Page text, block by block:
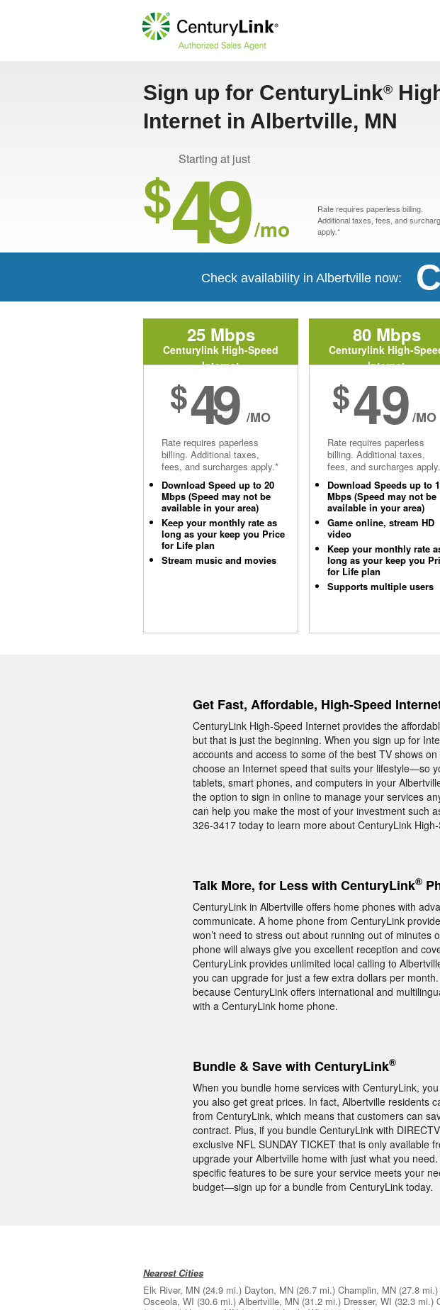
Sign up for CenturyLink®
Internet in Albertville, MN
Starting at just
$49 /mo
Rate requires paperless billing.
Additional taxes, fees, and
apply.*
Check availability in Albertville now:
25 Mbps
Centurylink High-Speed
Internet
$49 /MO
Rate requires paperless
billing. Additional taxes,
fees, and surcharges apply.*
Download Speed up to 20
Mbps (Speed may not be
available in your area)
Keep your monthly rate as
long as your keep you Price
for Life plan
Stream music and movies
80 Mbps
Centurylink High-
Internet
$49/MO
Rate requires paperless
billing. Additional taxes,
fees, and surcharges
Download Speeds up to
Mbps (Speed may not be
available in your area)
Game online, stream HD
video
Keep your monthly rate
long as your keep you
for Life plan
Supports multiple users
Get Fast, Affordable, High-Speed
CenturyLink High-Speed Internet provides the
but that is just the beginning. When you sign up for
accounts and access to some of the best TV shows
choose an Internet speed that suits your lifestyle—so
tablets, smart phones, and computers in your
the option to sign in online to manage your services
can help you make the most of your investment such
326-3417 today to learn more about CenturyLink
Talk More, for Less with CenturyLink®
CenturyLink in Albertville offers home phones with
communicate. A home phone from CenturyLink
won’t need to stress out about running out of
phone will always give you excellent reception and
CenturyLink provides unlimited local calling to
you can upgrade for just a few extra dollars per
because CenturyLink offers international and
with a CenturyLink home phone.
Bundle & Save with CenturyLink®
When you bundle home services with CenturyLink,
you also get great prices. In fact, Albertville residents
from CenturyLink, which means that customers can
contract. Plus, if you bundle CenturyLink with
exclusive NFL SUNDAY TICKET that is only available
upgrade your Albertville home with just what you
specific features to be sure your service meets your
budget—sign up for a bundle from CenturyLink today.
Nearest Cities
Elk River, MN (24.9 mi.) Dayton, MN (26.7 mi.) Champlin, MN (27.8 mi.)
Osceola, WI (30.6 mi.) Albertville, MN (31.2 mi.) Dresser, WI (32.3 mi.)